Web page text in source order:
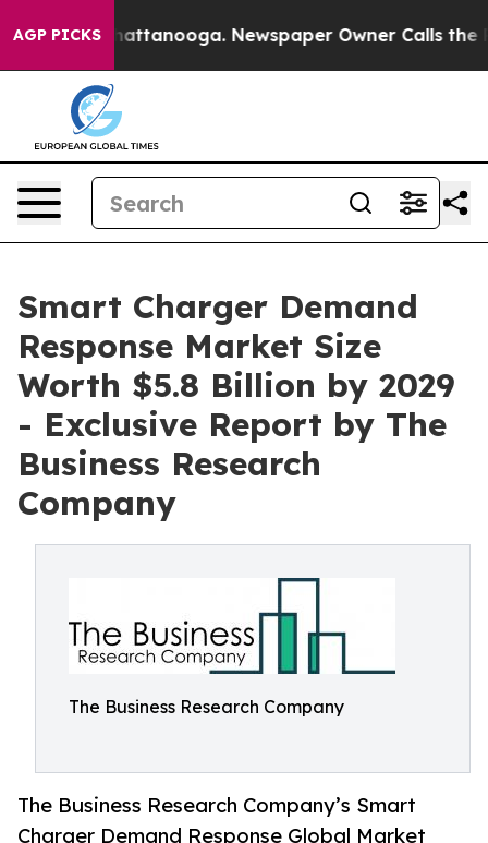
AGP PICKS
in Chattanooga. Newspaper Owner Calls the
Smart Charger Demand
Response Market Size
Worth $5.8 Billion by 2029
- Exclusive Report by The
Business Research
Company
The Business Research Company
The Business Research Company’s Smart
Charger Demand Response Global Market